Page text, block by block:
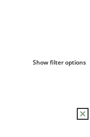
Show filter options